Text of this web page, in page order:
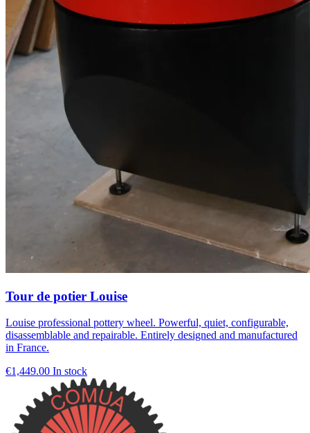
Tour de potier Louise
Louise professional pottery wheel. Powerful, quiet, configurable,
disassemblable and repairable. Entirely designed and manufactured
in France.
€1,449.00 In stock